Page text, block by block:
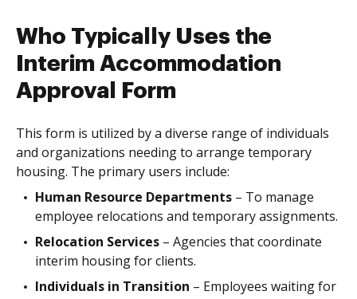
Who Typically Uses the
Interim Accommodation
Approval Form
This form is utilized by a diverse range of individuals
and organizations needing to arrange temporary
housing. The primary users include:
Human Resource Departments – To manage
employee relocations and temporary assignments.
Relocation Services – Agencies that coordinate
interim housing for clients.
Individuals in Transition – Employees waiting for